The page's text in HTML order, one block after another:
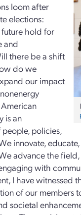
loom after
elections:
hold for
and
there be a shift
do we
our impact
is an
policies,
innovate,
advance the
with
I have witnessed
of our members
societal